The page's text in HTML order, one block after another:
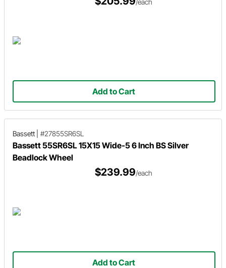
/each
Add to Cart
Bassett #27855SR6SL
Bassett 55SR6SL 15X15 Wide-5 6 Inch BS Silver
Beadlock Wheel
$239.99/each
Add to Cart